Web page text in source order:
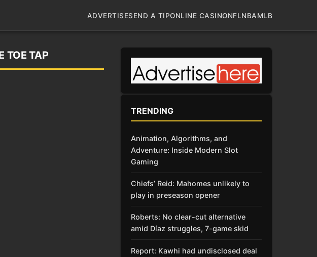
ADVERTISESEND A TIPONLINE CASINONFLNBAMLB
TOE TAP
TRENDING
Animation, Algorithms, and
Adventure: Inside Modern Slot
Gaming
Chiefs’ Reid: Mahomes unlikely to
play in preseason opener
Roberts: No clear-cut alternative
amid Díaz struggles, 7-game skid
Report: Kawhi had undisclosed deal